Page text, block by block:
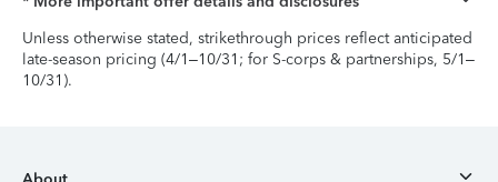
Unless otherwise stated, strikethrough prices reflect anticipated
late-season pricing (4/1–10/31; for S-corps & partnerships, 5/1–
10/31).